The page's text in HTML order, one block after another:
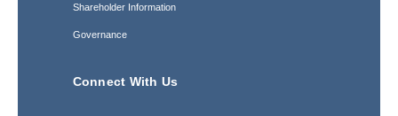
Shareholder Information
Governance
Connect With Us